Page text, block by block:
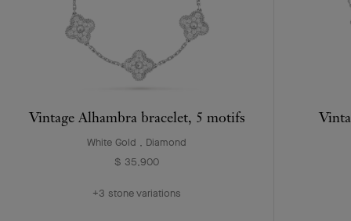
Vintage Alhambra bracelet, 5 motifs
White Gold , Diamond
$ 35,900
+3 stone variations